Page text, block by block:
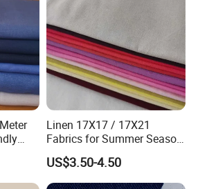
Linen 17X17 / 17X21
Fabrics for Summer Season
in Grey Dyed Soft Air
Washed Fashion
US$3.50-4.50